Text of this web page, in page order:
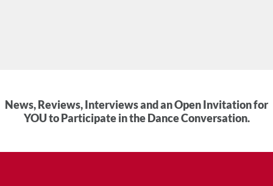
News, Reviews, Interviews and an Open Invitation for
YOU to Participate in the Dance Conversation.